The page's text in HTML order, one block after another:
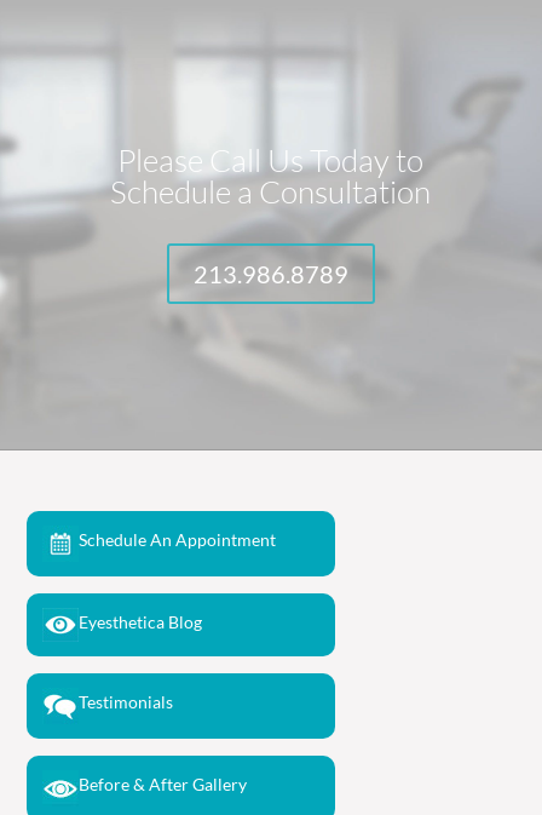
Please Call Us Today to
Schedule a Consultation
213.986.8789
Schedule An Appointment
Eyesthetica Blog
Testimonials
Before & After Gallery